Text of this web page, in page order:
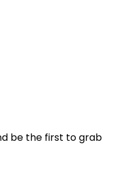
be the first to grab